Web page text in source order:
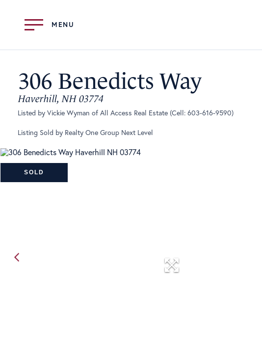
Menu
306 Benedicts Way
Haverhill, NH 03774
Listed by Vickie Wyman of All Access Real Estate (Cell: 603-616-9590)
Listing Sold by Realty One Group Next Level
SOLD